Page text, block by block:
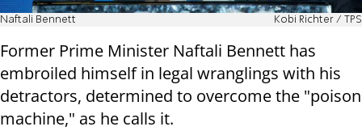
Naftali Bennett Kobi Richter / TPS
Former Prime Minister Naftali Bennett has
embroiled himself in legal wranglings with his
detractors, determined to overcome the "poison
machine," as he calls it.